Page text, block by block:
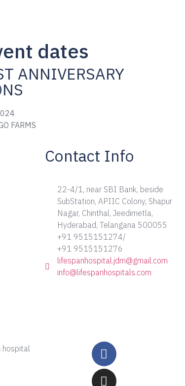
dates
ANNIVERSARY
FARMS
Contact Info
22-4/1, near SBI Bank, beside
SubStation, APIIC Colony, Shapur
Nagar, Chinthal, Jeedimetla,
Hyderabad, Telangana 500055
+91 9515151274/
+91 9515151276
lifespanhospital.jdm@gmail.com
info@lifespanhospitals.com